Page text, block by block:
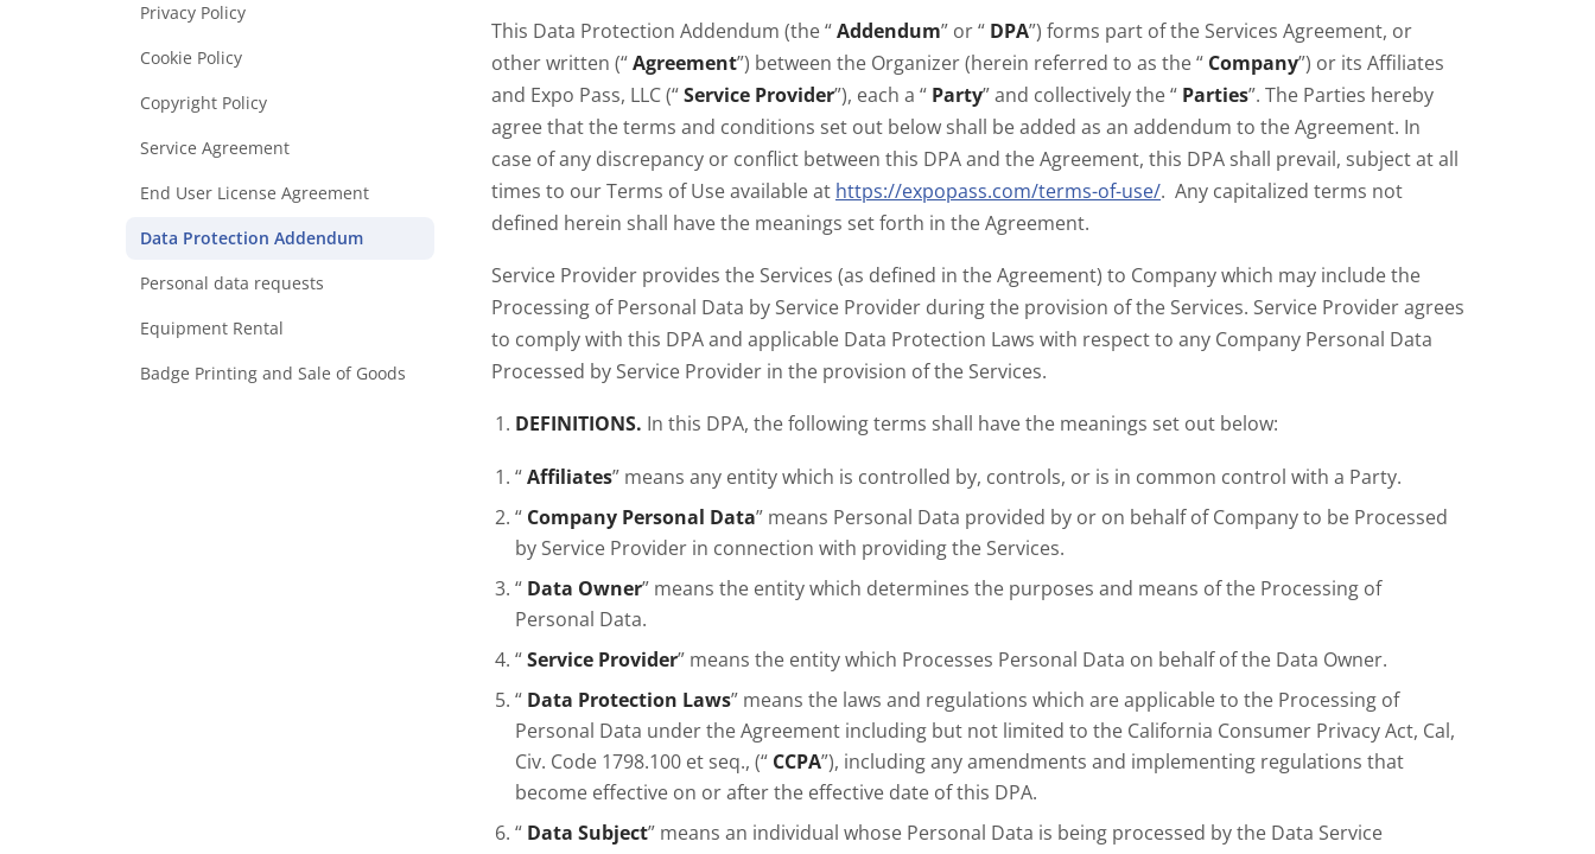
Privacy Policy
Cookie Policy
Copyright Policy
Service Agreement
End User License Agreement
Data Protection Addendum
Personal data requests
Equipment Rental
Badge Printing and Sale of Goods
This Data Protection Addendum (the “Addendum” or “ DPA”) forms part of the Services Agreement, or
other written (“Agreement”) between the Organizer (herein referred to as the “ Company”) or its Affiliates
and Expo Pass, LLC (“Service Provider”), each a “ Party” and collectively the “ Parties”. The Parties hereby
agree that the terms and conditions set out below shall be added as an addendum to the Agreement. In
case of any discrepancy or conflict between this DPA and the Agreement, this DPA shall prevail, subject at all
times to our Terms of Use available at https://expopass.com/terms-of-use/. Any capitalized terms not
defined herein shall have the meanings set forth in the Agreement.
Service Provider provides the Services (as defined in the Agreement) to Company which may include the
Processing of Personal Data by Service Provider during the provision of the Services. Service Provider agrees
to comply with this DPA and applicable Data Protection Laws with respect to any Company Personal Data
Processed by Service Provider in the provision of the Services.
DEFINITIONS. In this DPA, the following terms shall have the meanings set out below:
“Affiliates” means any entity which is controlled by, controls, or is in common control with a Party.
“ Company Personal Data” means Personal Data provided by or on behalf of Company to be Processed
by Service Provider in connection with providing the Services.
“ Data Owner” means the entity which determines the purposes and means of the Processing of
Personal Data.
“Service Provider” means the entity which Processes Personal Data on behalf of the Data Owner.
“ Data Protection Laws” means the laws and regulations which are applicable to the Processing of
Personal Data under the Agreement including but not limited to the California Consumer Privacy Act, Cal,
Civ. Code 1798.100 et seq., (“ CCPA”), including any amendments and implementing regulations that
become effective on or after the effective date of this DPA.
“ Data Subject” means an individual whose Personal Data is being processed by the Data Service